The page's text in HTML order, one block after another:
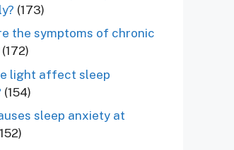
(173)
the symptoms of chronic
(172)
light affect sleep
(154)
sleep anxiety at